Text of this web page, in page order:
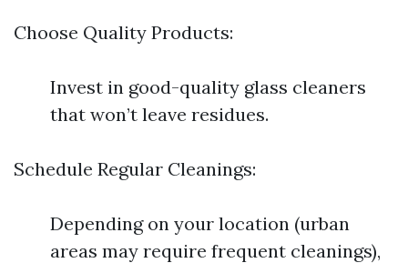
Choose Quality Products:
Invest in good-quality glass cleaners
that won’t leave residues.
Schedule Regular Cleanings:
Depending on your location (urban
areas may require frequent cleanings),